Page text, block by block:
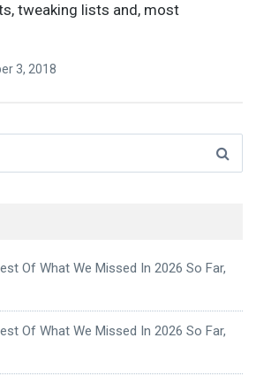
tweaking lists and, most
3, 2018
Of What We Missed In 2026 So Far,
Of What We Missed In 2026 So Far,